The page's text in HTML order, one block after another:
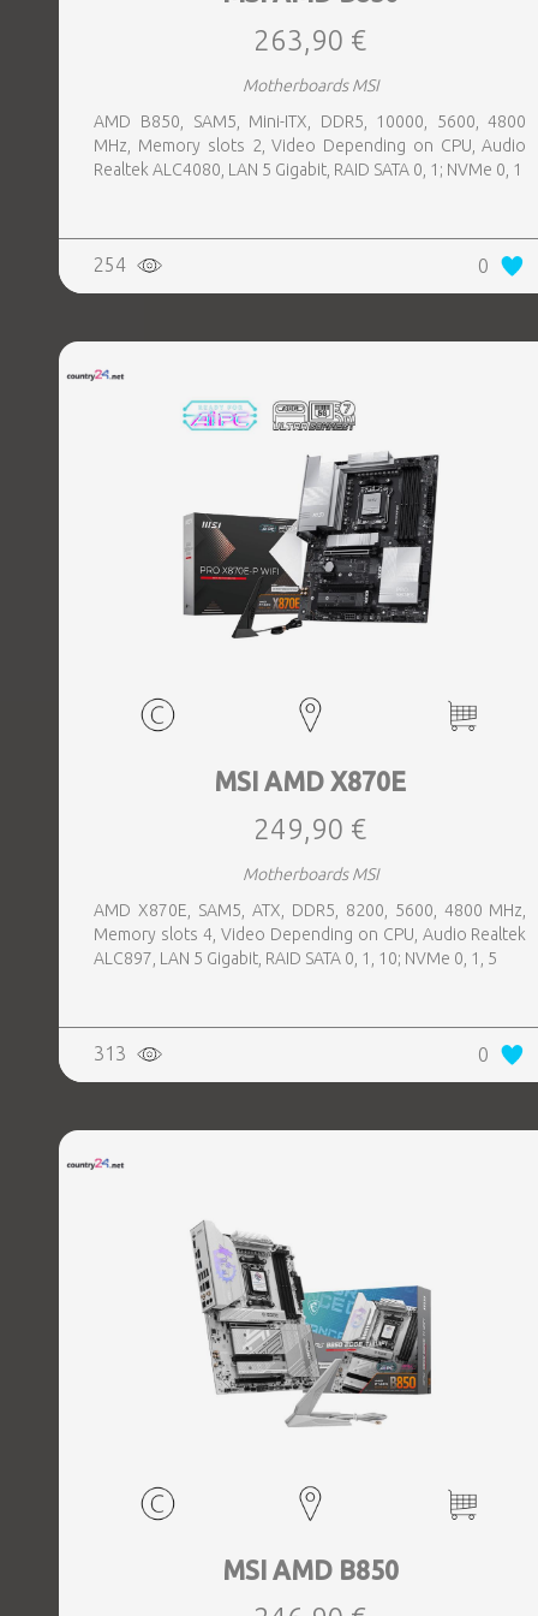
263,90 €
Motherboards MSI
AMD B850, SAM5, Mini-ITX, DDR5, 10000, 5600, 4800
MHz, Memory slots 2, Video Depending on CPU, Audio
Realtek ALC4080, LAN 5 Gigabit, RAID SATA 0, 1; NVMe 0, 1
254 0
MSI AMD X870E
249,90 €
Motherboards MSI
AMD X870E, SAM5, ATX, DDR5, 8200, 5600, 4800 MHz,
Memory slots 4, Video Depending on CPU, Audio Realtek
ALC897, LAN 5 Gigabit, RAID SATA 0, 1, 10; NVMe 0, 1, 5
313 0
MSI AMD B850